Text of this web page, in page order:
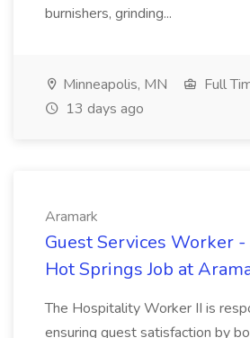
burnishers, grinding...
Minneapolis, MN
Full
13 days ago
Aramark
Guest Services Worker -
Hot Springs Job at
The Hospitality Worker II is
ensuring guest satisfaction by